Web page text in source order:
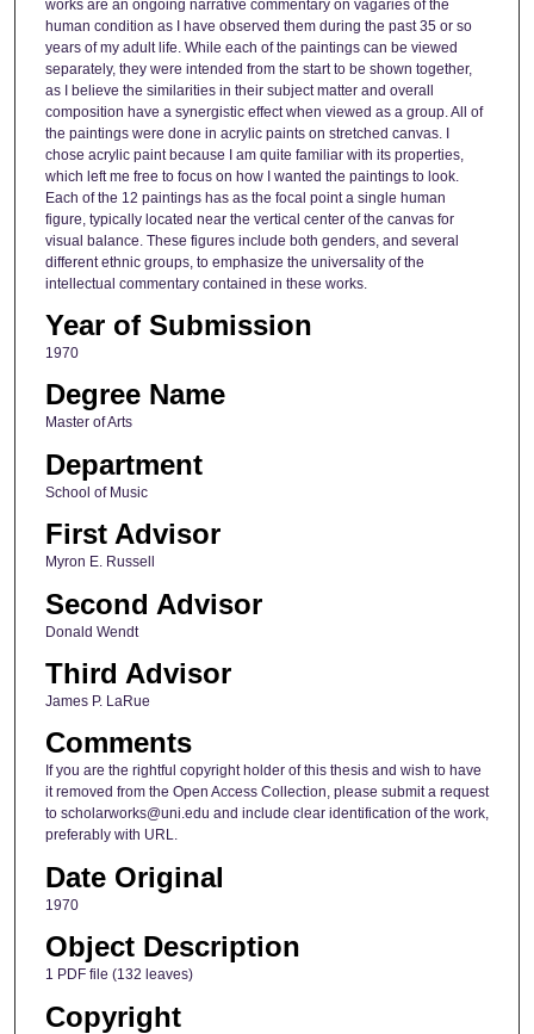
works are an ongoing narrative commentary on vagaries of the
human condition as I have observed them during the past 35 or so
years of my adult life. While each of the paintings can be viewed
separately, they were intended from the start to be shown together,
as I believe the similarities in their subject matter and overall
composition have a synergistic effect when viewed as a group. All of
the paintings were done in acrylic paints on stretched canvas. I
chose acrylic paint because I am quite familiar with its properties,
which left me free to focus on how I wanted the paintings to look.
Each of the 12 paintings has as the focal point a single human
figure, typically located near the vertical center of the canvas for
visual balance. These figures include both genders, and several
different ethnic groups, to emphasize the universality of the
intellectual commentary contained in these works.
Year of Submission
1970
Degree Name
Master of Arts
Department
School of Music
First Advisor
Myron E. Russell
Second Advisor
Donald Wendt
Third Advisor
James P. LaRue
Comments
If you are the rightful copyright holder of this thesis and wish to have
it removed from the Open Access Collection, please submit a request
to scholarworks@uni.edu and include clear identification of the work,
preferably with URL.
Date Original
1970
Object Description
1 PDF file (132 leaves)
Copyright